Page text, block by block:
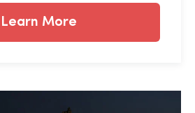
Learn More